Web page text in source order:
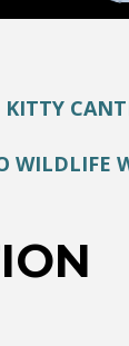
KITTY
WILDLIFE